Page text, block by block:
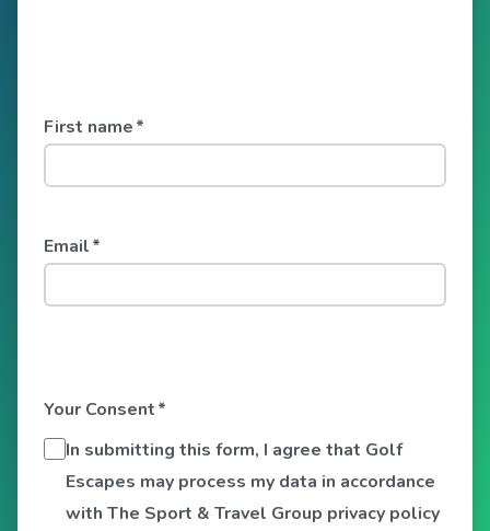
First name*
Email*
Your Consent*
In submitting this form, I agree that Golf
Escapes may process my data in accordance
with The Sport & Travel Group privacy policy